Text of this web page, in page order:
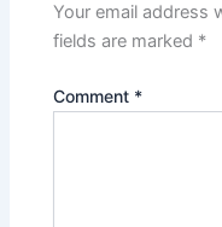
Your email address
fields are marked *
Comment *